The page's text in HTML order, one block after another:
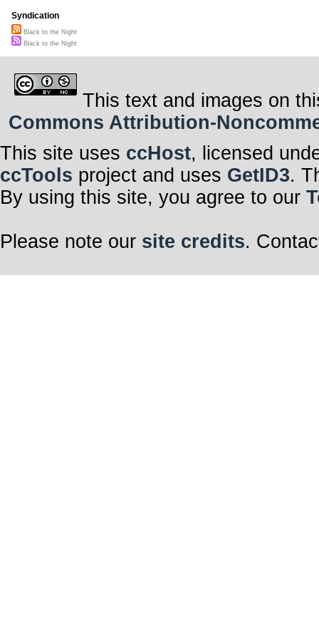
Syndication
Black to the Night
Black to the Night
This text and images on
Commons Attribution-
This site uses ccHost, licensed
ccTools project and uses GetID3.
By using this site, you agree to our
Please note our site credits.